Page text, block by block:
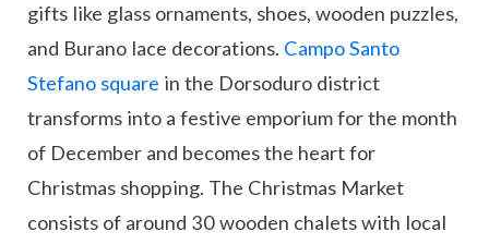
gifts like glass ornaments, shoes, wooden puzzles,
and Burano lace decorations. Campo Santo
Stefano square in the Dorsoduro district
transforms into a festive emporium for the month
of December and becomes the heart for
Christmas shopping. The Christmas Market
consists of around 30 wooden chalets with local